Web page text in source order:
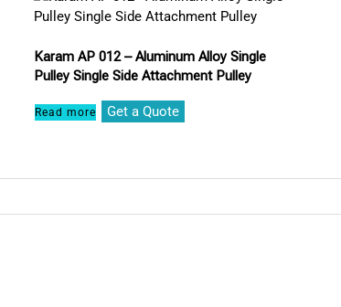
Karam AP 012 – Aluminum Alloy Single
Pulley Single Side Attachment Pulley
Read more Get a Quote